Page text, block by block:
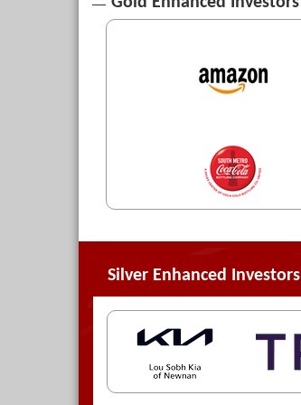
Silver Enhanced Investors